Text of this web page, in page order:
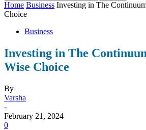
Home Business Investing in The
Choice
Business
Investing in The
Wise Choice
By
Varsha
-
February 21, 2024
0